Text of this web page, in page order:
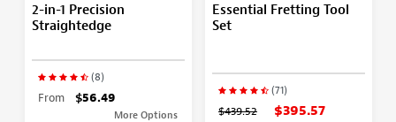
2-in-1 Precision
Straightedge
(8)
From $56.49
More Options
Essential Fretting Tool
Set
(71)
$439.52 $395.57